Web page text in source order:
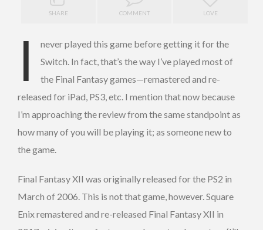
SHARE COMMENT LOVE
I
never played this game before getting it for the
Switch. In fact, that’s the way I’ve played most of
the Final Fantasy games—remastered and re-
released for iPad, PS3, etc. I mention that now because
I’m approaching the review from the same standpoint as
how many of you will be playing it; as someone new to
the game.
Final Fantasy XII was originally released for the PS2 in
March of 2006. This is not that game, however. Square
Enix remastered and re-released Final Fantasy XII in